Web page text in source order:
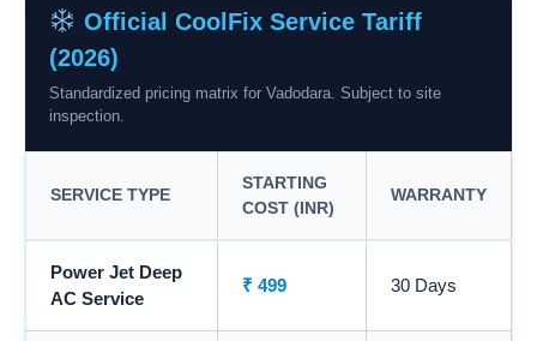
Official CoolFix Service Tariff
(2026)
Standardized pricing matrix for Vadodara. Subject to site
inspection.
SERVICE TYPE
STARTING
COST (INR)
WARRANTY
Power Jet Deep
AC Service
₹ 499 30 Days